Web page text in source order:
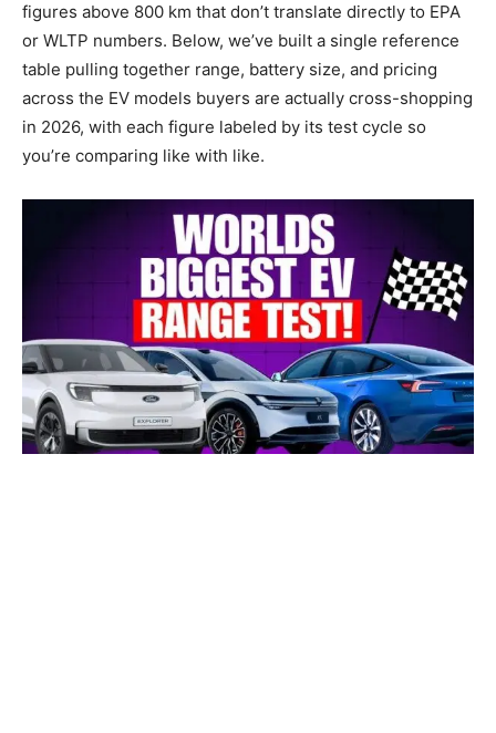
figures above 800 km that don’t translate directly to EPA
or WLTP numbers. Below, we’ve built a single reference
table pulling together range, battery size, and pricing
across the EV models buyers are actually cross-shopping
in 2026, with each figure labeled by its test cycle so
you’re comparing like with like.